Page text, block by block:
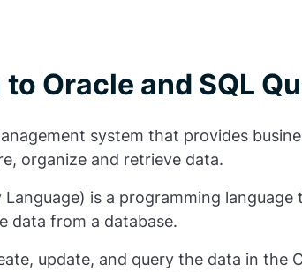
Oracle and SQL
system that provides
organize and retrieve data.
Language) is a programming language
data from a database.
update, and query the data in the